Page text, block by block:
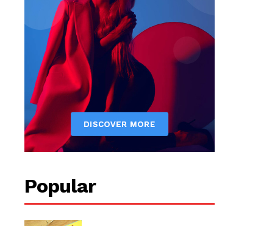
Popular